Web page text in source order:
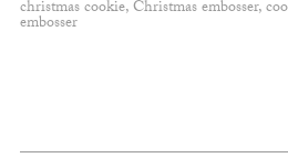
christmas cookie,Christmas embosser,
embosser